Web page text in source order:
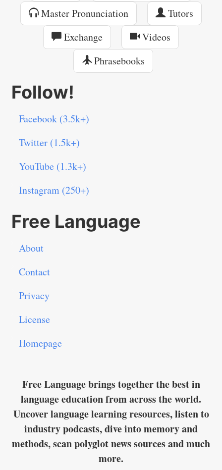
Master Pronunciation
Tutors
Exchange
Videos
Phrasebooks
Follow!
Facebook (3.5k+)
Twitter (1.5k+)
YouTube (1.3k+)
Instagram (250+)
Free Language
About
Contact
Privacy
License
Homepage
Free Language brings together the best in
language education from across the world.
Uncover language learning resources, listen to
industry podcasts, dive into memory and
methods, scan polyglot news sources and much
more.